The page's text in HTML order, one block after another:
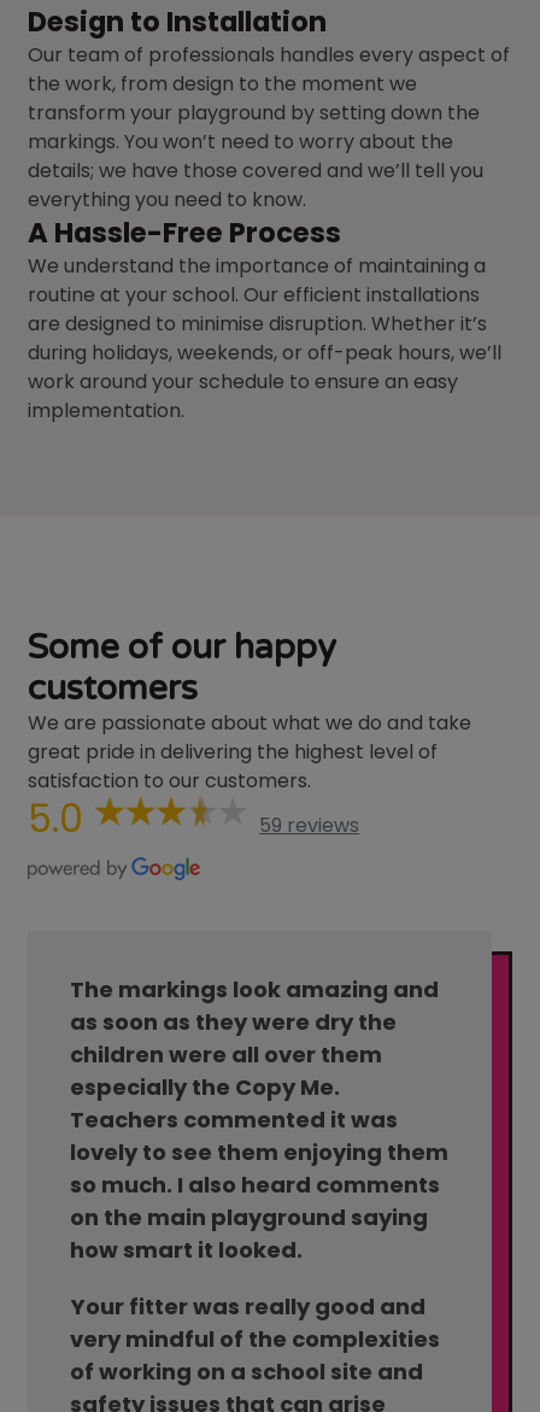
Design to Installation
Our team of professionals handles every aspect of
the work, from design to the moment we
transform your playground by setting down the
markings. You won’t need to worry about the
details; we have those covered and we’ll tell you
everything you need to know.
A Hassle-Free Process
We understand the importance of maintaining a
routine at your school. Our efficient installations
are designed to minimise disruption. Whether it’s
during holidays, weekends, or off-peak hours, we’ll
work around your schedule to ensure an easy
implementation.
Some of our happy
customers
We are passionate about what we do and take
great pride in delivering the highest level of
satisfaction to our customers.
5.0 59 reviews
The markings look amazing and
as soon as they were dry the
children were all over them
especially the Copy Me.
Teachers commented it was
lovely to see them enjoying them
so much. I also heard comments
on the main playground saying
how smart it looked.
Your fitter was really good and
very mindful of the complexities
of working on a school site and
safety issues that can arise